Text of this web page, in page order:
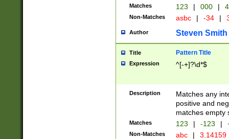
Matches 123 | 000 |
Non-Matches asbc | -34 |
Author Steven Smith
Title Pattern Title
Expression ^[-+]?\d*$
Description
Matches any
positive and
matches empty
Matches 123 | -123 |
Non-Matches abc | 3.14159